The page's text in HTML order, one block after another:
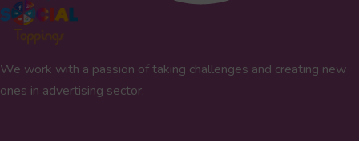
We work with a passion of taking challenges and creating new
ones in advertising sector.